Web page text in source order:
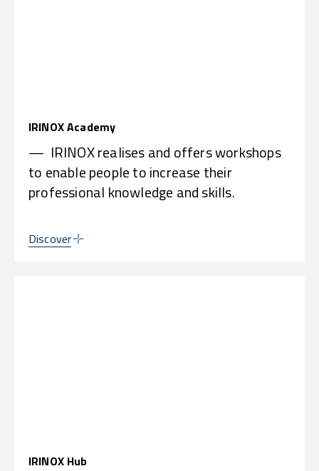
IRINOX Academy
— IRINOX realises and offers workshops
to enable people to increase their
professional knowledge and skills.
Discover
IRINOX Hub